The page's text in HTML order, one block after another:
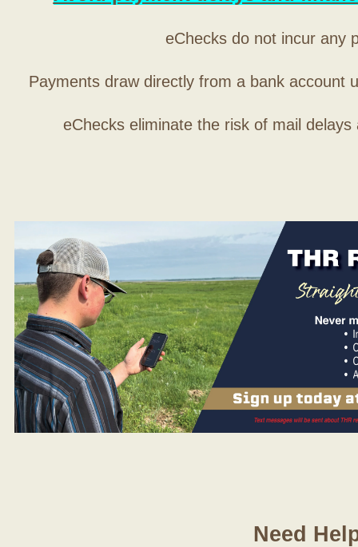
eChecks do not incur any
Payments draw directly from a bank account
eChecks eliminate the risk of mail
Need